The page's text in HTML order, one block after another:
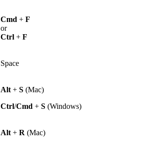
Cmd + F
or
Ctrl + F
Space
Alt + S (Mac)
Ctrl/Cmd + S (Windows)
Alt + R (Mac)